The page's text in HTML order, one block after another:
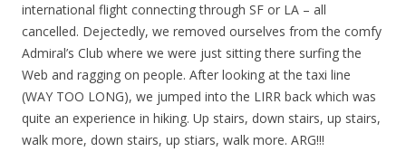
international flight connecting through SF or LA – all
cancelled. Dejectedly, we removed ourselves from the comfy
Admiral’s Club where we were just sitting there surfing the
Web and ragging on people. After looking at the taxi line
(WAY TOO LONG), we jumped into the LIRR back which was
quite an experience in hiking. Up stairs, down stairs, up stairs,
walk more, down stairs, up stiars, walk more. ARG!!!